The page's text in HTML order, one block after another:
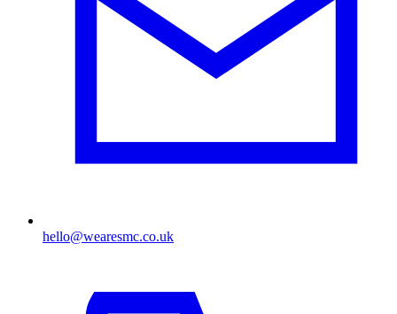
hello@wearesmc.co.uk